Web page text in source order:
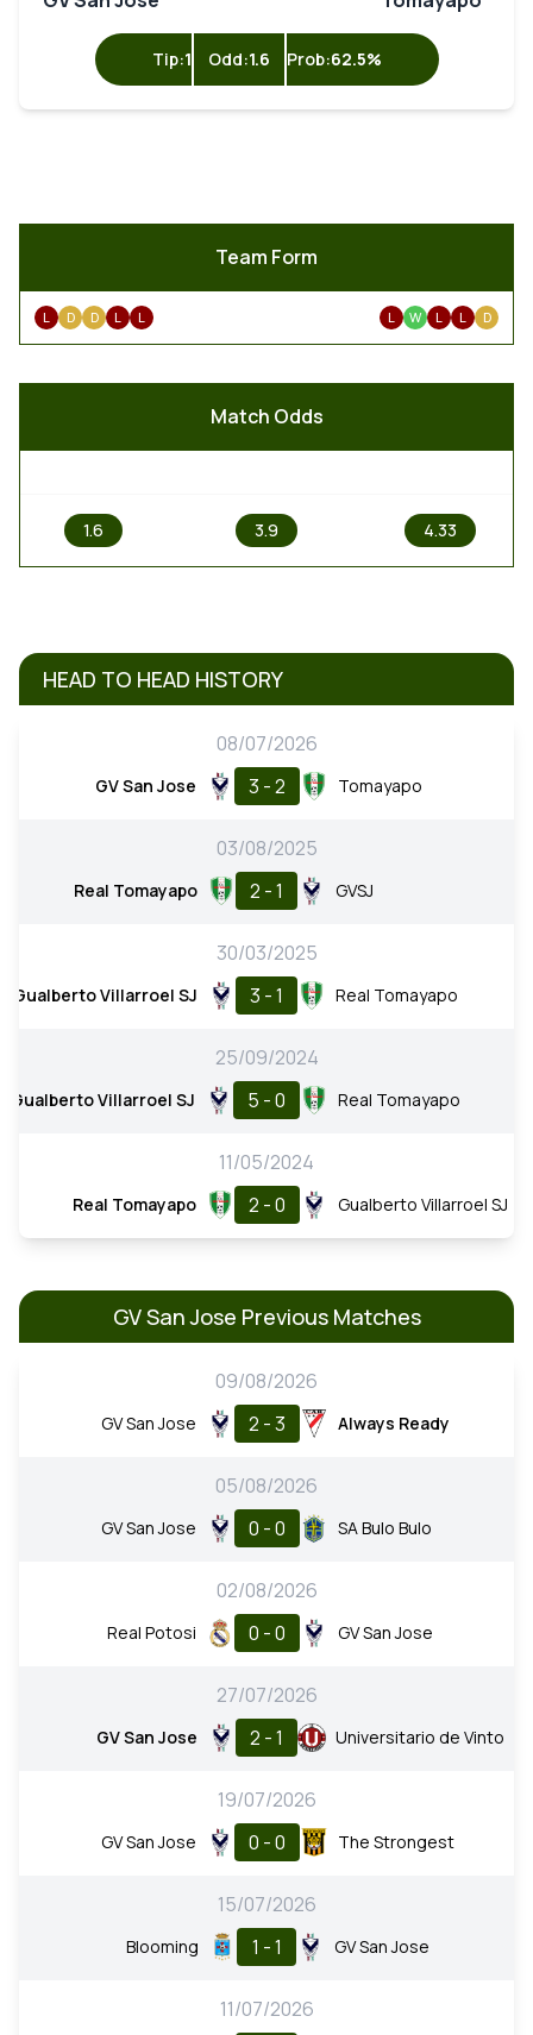
Tip:1 Odd:1.6 Prob:62.5%
Team Form
L D D L L L W L L D
Match Odds
1.6 3.9 4.33
HEAD TO HEAD HISTORY
08/07/2026
GV San Jose 3 - 2 Tomayapo
03/08/2025
Real Tomayapo 2 - 1 GVSJ
30/03/2025
Gualberto Villarroel SJ 3 - 1 Real Tomayapo
25/09/2024
Gualberto Villarroel SJ 5 - 0 Real Tomayapo
11/05/2024
Real Tomayapo 2 - 0 Gualberto Villarroel SJ
GV San Jose Previous Matches
09/08/2026
GV San Jose 2 - 3 Always Ready
05/08/2026
GV San Jose 0 - 0 SA Bulo Bulo
02/08/2026
Real Potosi 0 - 0 GV San Jose
27/07/2026
GV San Jose 2 - 1 Universitario de Vinto
19/07/2026
GV San Jose 0 - 0 The Strongest
15/07/2026
Blooming 1 - 1 GV San Jose
11/07/2026